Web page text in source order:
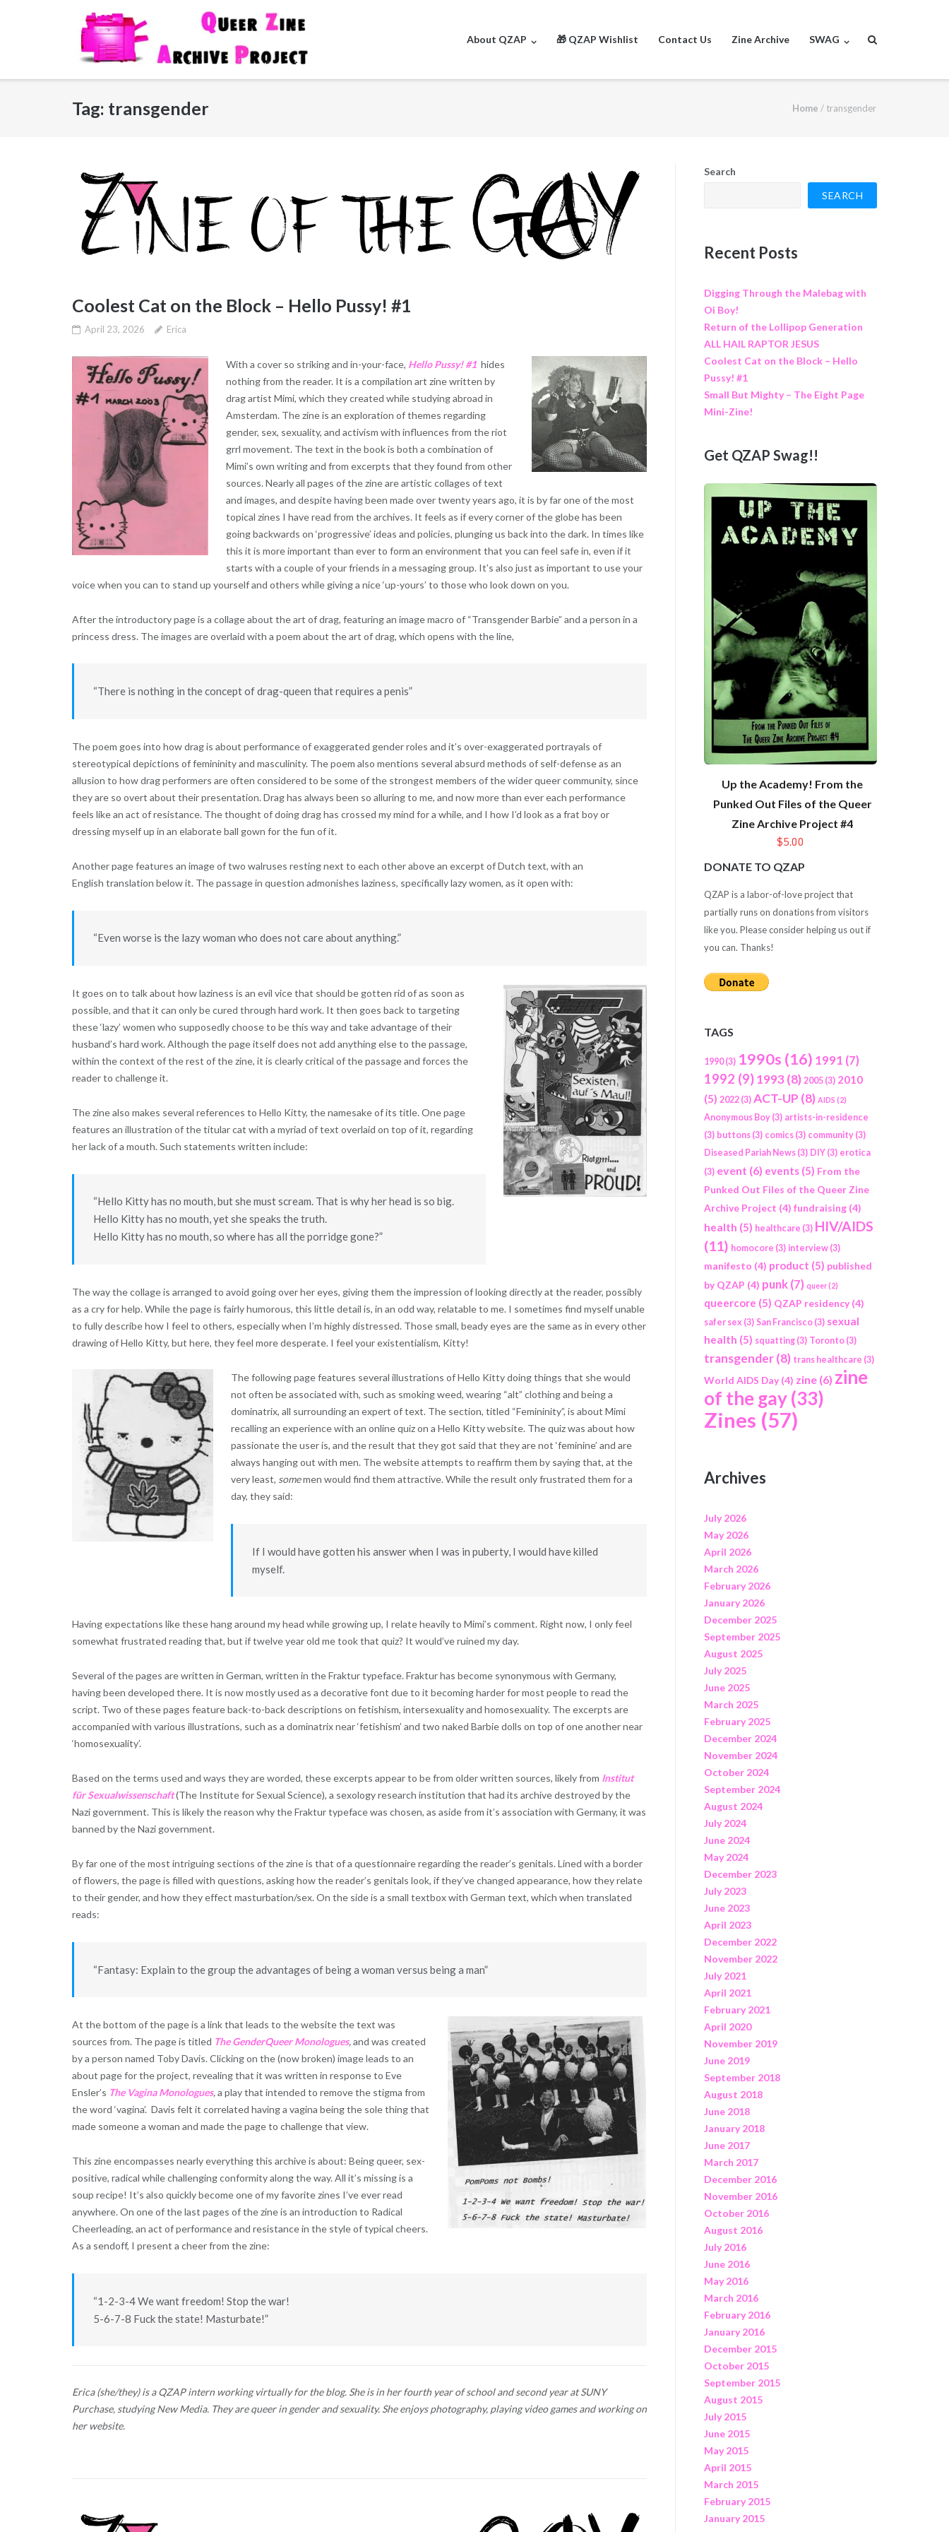
About QZAP 🎁 QZAP Wishlist Contact Us Zine Archive SWAG
Tag: transgender Home / transgender
Coolest Cat on the Block – Hello Pussy! #1
April 23, 2026 Erica
With a cover so striking and in-your-face, Hello Pussy! #1 hides
nothing from the reader. It is a compilation art zine written by
drag artist Mimi, which they created while studying abroad in
Amsterdam. The zine is an exploration of themes regarding
gender, sex, sexuality, and activism with influences from the riot
grrl movement. The text in the book is both a combination of
Mimi’s own writing and from excerpts that they found from other
sources. Nearly all pages of the zine are artistic collages of text
and images, and despite having been made over twenty years ago, it is by far one of the most
topical zines I have read from the archives. It feels as if every corner of the globe has been
going backwards on ‘progressive’ ideas and policies, plunging us back into the dark. In times like
this it is more important than ever to form an environment that you can feel safe in, even if it
starts with a couple of your friends in a messaging group. It’s also just as important to use your
voice when you can to stand up yourself and others while giving a nice ‘up-yours’ to those who look down on you.
After the introductory page is a collage about the art of drag, featuring an image macro of “Transgender Barbie” and a person in a
princess dress. The images are overlaid with a poem about the art of drag, which opens with the line,
“There is nothing in the concept of drag-queen that requires a penis”
The poem goes into how drag is about performance of exaggerated gender roles and it’s over-exaggerated portrayals of
stereotypical depictions of femininity and masculinity. The poem also mentions several absurd methods of self-defense as an
allusion to how drag performers are often considered to be some of the strongest members of the wider queer community, since
they are so overt about their presentation. Drag has always been so alluring to me, and now more than ever each performance
feels like an act of resistance. The thought of doing drag has crossed my mind for a while, and I how I’d look as a frat boy or
dressing myself up in an elaborate ball gown for the fun of it.
Another page features an image of two walruses resting next to each other above an excerpt of Dutch text, with an
English translation below it. The passage in question admonishes laziness, specifically lazy women, as it open with:
“Even worse is the lazy woman who does not care about anything.”
It goes on to talk about how laziness is an evil vice that should be gotten rid of as soon as
possible, and that it can only be cured through hard work. It then goes back to targeting
these ‘lazy’ women who supposedly choose to be this way and take advantage of their
husband’s hard work. Although the page itself does not add anything else to the passage,
within the context of the rest of the zine, it is clearly critical of the passage and forces the
reader to challenge it.
The zine also makes several references to Hello Kitty, the namesake of its title. One page
features an illustration of the titular cat with a myriad of text overlaid on top of it, regarding
her lack of a mouth. Such statements written include:
“Hello Kitty has no mouth, but she must scream. That is why her head is so big.
Hello Kitty has no mouth, yet she speaks the truth.
Hello Kitty has no mouth, so where has all the porridge gone?”
The way the collage is arranged to avoid going over her eyes, giving them the impression of looking directly at the reader, possibly
as a cry for help. While the page is fairly humorous, this little detail is, in an odd way, relatable to me. I sometimes find myself unable
to fully describe how I feel to others, especially when I’m highly distressed. Those small, beady eyes are the same as in every other
drawing of Hello Kitty, but here, they feel more desperate. I feel your existentialism, Kitty!
The following page features several illustrations of Hello Kitty doing things that she would
not often be associated with, such as smoking weed, wearing “alt” clothing and being a
dominatrix, all surrounding an expert of text. The section, titled “Femininity”, is about Mimi
recalling an experience with an online quiz on a Hello Kitty website. The quiz was about how
passionate the user is, and the result that they got said that they are not ‘feminine’ and are
always hanging out with men. The website attempts to reaffirm them by saying that, at the
very least, somemen would find them attractive. While the result only frustrated them for a
day, they said:
If I would have gotten his answer when I was in puberty, I would have killed
myself.
Having expectations like these hang around my head while growing up, I relate heavily to Mimi’s comment. Right now, I only feel
somewhat frustrated reading that, but if twelve year old me took that quiz? It would’ve ruined my day.
Several of the pages are written in German, written in the Fraktur typeface. Fraktur has become synonymous with Germany,
having been developed there. It is now mostly used as a decorative font due to it becoming harder for most people to read the
script. Two of these pages feature back-to-back descriptions on fetishism, intersexuality and homosexuality. The excerpts are
accompanied with various illustrations, such as a dominatrix near ‘fetishism’ and two naked Barbie dolls on top of one another near
‘homosexuality’.
Based on the terms used and ways they are worded, these excerpts appear to be from older written sources, likely from Institut
für Sexualwissenschaft(The Institute for Sexual Science), a sexology research institution that had its archive destroyed by the
Nazi government. This is likely the reason why the Fraktur typeface was chosen, as aside from it’s association with Germany, it was
banned by the Nazi government.
By far one of the most intriguing sections of the zine is that of a questionnaire regarding the reader’s genitals. Lined with a border
of flowers, the page is filled with questions, asking how the reader’s genitals look, if they’ve changed appearance, how they relate
to their gender, and how they effect masturbation/sex. On the side is a small textbox with German text, which when translated
reads:
“Fantasy: Explain to the group the advantages of being a woman versus being a man”
At the bottom of the page is a link that leads to the website the text was
sources from. The page is titled The GenderQueer Monologues,and was created
by a person named Toby Davis. Clicking on the (now broken) image leads to an
about page for the project, revealing that it was written in response to Eve
Ensler’s The Vagina Monologues,a play that intended to remove the stigma from
the word ‘vagina’. Davis felt it correlated having a vagina being the sole thing that
made someone a woman and made the page to challenge that view.
This zine encompasses nearly everything this archive is about: Being queer, sex-
positive, radical while challenging conformity along the way. All it’s missing is a
soup recipe! It’s also quickly become one of my favorite zines I’ve ever read
anywhere. On one of the last pages of the zine is an introduction to Radical
Cheerleading, an act of performance and resistance in the style of typical cheers.
As a sendoff, I present a cheer from the zine:
“1-2-3-4 We want freedom! Stop the war!
5-6-7-8 Fuck the state! Masturbate!”
Erica (she/they) is a QZAP intern working virtually for the blog. She is in her fourth year of school and second year at SUNY
Purchase, studying New Media. They are queer in gender and sexuality. She enjoys photography, playing video games and working on
her website.
Search
SEARCH
Recent Posts
Digging Through the Malebag with
Oi Boy!
Return of the Lollipop Generation
ALL HAIL RAPTOR JESUS
Coolest Cat on the Block – Hello
Pussy! #1
Small But Mighty – The Eight Page
Mini-Zine!
Get QZAP Swag!!
Up the Academy! From the
Punked Out Files of the Queer
Zine Archive Project #4
$5.00
DONATE TO QZAP
QZAP is a labor-of-love project that
partially runs on donations from visitors
like you. Please consider helping us out if
you can. Thanks!
TAGS
1990(3) 1990s (16) 1991 (7)
1992 (9)1993(8) 2005(3) 2010
(5) 2022(3) ACT-UP (8) AIDS (2)
Anonymous Boy(3) artists-in-residence
(3) buttons(3) comics(3) community(3)
Diseased Pariah News(3) DIY(3) erotica
(3) event (6) events(5) From the
Punked Out Files of the Queer Zine
Archive Project (4) fundraising(4)
health (5) healthcare (3) HIV/AIDS
(11) homocore (3) interview(3)
manifesto (4) product (5) published
by QZAP (4) punk(7) queer(2)
queercore (5) QZAP residency(4)
safer sex(3) San Francisco(3) sexual
health (5) squatting(3) Toronto(3)
transgender(8) trans healthcare (3)
World AIDS Day(4) zine(6) zine
of the gay(33)
Zines (57)
Archives
July 2026
May 2026
April 2026
March 2026
February 2026
January 2026
December 2025
September 2025
August 2025
July 2025
June 2025
March 2025
February 2025
December 2024
November 2024
October 2024
September 2024
August 2024
July 2024
June 2024
May 2024
December 2023
July 2023
June 2023
April 2023
December 2022
November 2022
July 2021
April 2021
February 2021
April 2020
November 2019
June 2019
September 2018
August 2018
June 2018
January 2018
June 2017
March 2017
December 2016
November 2016
October 2016
August 2016
July 2016
June 2016
May 2016
March 2016
February 2016
January 2016
December 2015
October 2015
September 2015
August 2015
July 2015
June 2015
May 2015
April 2015
March 2015
February 2015
January 2015